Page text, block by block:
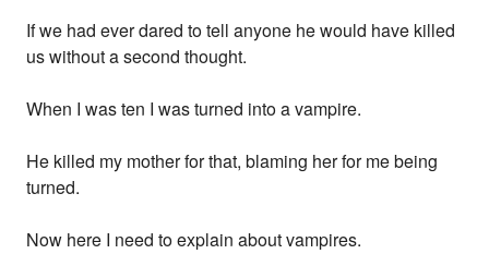
If we had ever dared to tell anyone he would have killed
us without a second thought.
When I was ten I was turned into a vampire.
He killed my mother for that, blaming her for me being
turned.
Now here I need to explain about vampires.